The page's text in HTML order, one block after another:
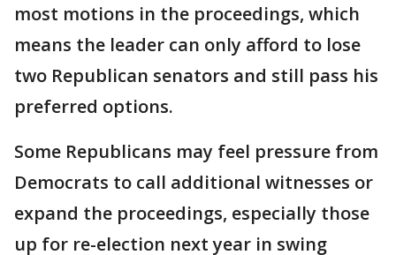
most motions in the proceedings, which
means the leader can only afford to lose
two Republican senators and still pass his
preferred options.
Some Republicans may feel pressure from
Democrats to call additional witnesses or
expand the proceedings, especially those
up for re-election next year in swing